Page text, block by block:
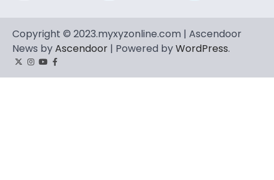
Copyright © 2023.myxyzonline.com | Ascendoor
News byAscendoor | Powered byWordPress.
TwitterInstagram
YouTube
Facebook